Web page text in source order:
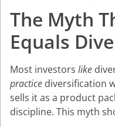
The Myth
Equals
Most investors like
practice diversification
sells it as a product
discipline. This myth